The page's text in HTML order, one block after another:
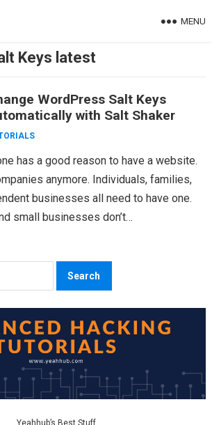
MENU
Keys latest
WordPress Salt Keys
with Salt Shaker
has a good reason to have a website.
anymore. Individuals, families,
businesses all need to have one.
small businesses don’t…
Yeahhub’s Best Stuff